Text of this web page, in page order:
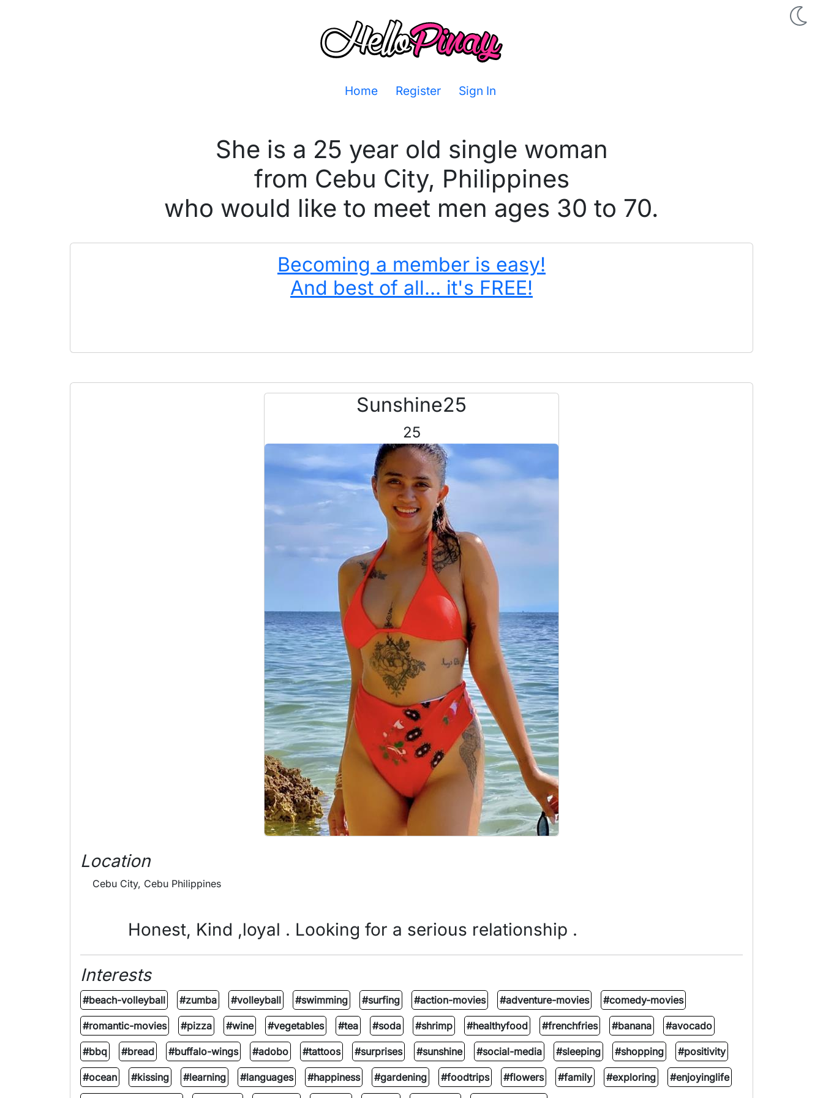
Home Register Sign In
She is a 25 year old single woman
from Cebu City, Philippines
who would like to meet men ages 30 to 70.
Becoming a member is easy!
And best of all... it's FREE!
Sunshine25
25
Location
Cebu City, Cebu Philippines
Honest, Kind ,loyal . Looking for a serious relationship .
Interests
#beach-volleyball #zumba #volleyball #swimming #surfing #action-movies #adventure-movies #comedy-movies
#romantic-movies #pizza #wine #vegetables #tea #soda #shrimp #healthyfood #frenchfries #banana #avocado
#bbq #bread #buffalo-wings #adobo #tattoos #surprises #sunshine #social-media #sleeping #shopping #positivity
#ocean #kissing #learning #languages #happiness #gardening #foodtrips #flowers #family #exploring #enjoyinglife